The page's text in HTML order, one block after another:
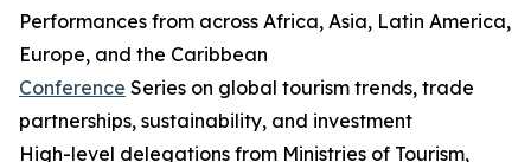
Performances from across Africa, Asia, Latin America,
Europe, and the Caribbean
Conference Series on global tourism trends, trade
partnerships, sustainability, and investment
High-level delegations from Ministries of Tourism,